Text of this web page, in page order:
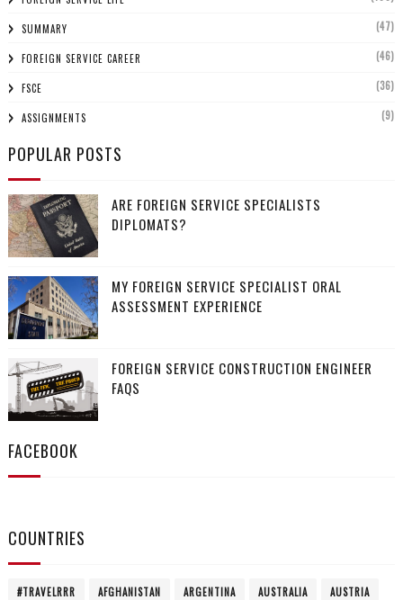
SUMMARY (47)
FOREIGN SERVICE CAREER (46)
FSCE (36)
ASSIGNMENTS (9)
POPULAR POSTS
ARE FOREIGN SERVICE SPECIALISTS
DIPLOMATS?
MY FOREIGN SERVICE SPECIALIST ORAL
ASSESSMENT EXPERIENCE
FOREIGN SERVICE CONSTRUCTION ENGINEER
FAQS
FACEBOOK
COUNTRIES
#TRAVELRRR AFGHANISTAN ARGENTINA AUSTRALIA AUSTRIA